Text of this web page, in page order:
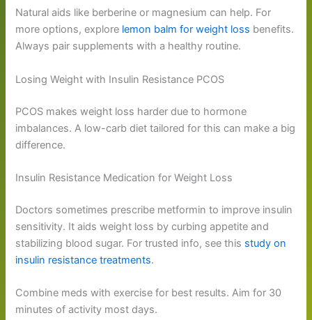
Natural aids like berberine or magnesium can help. For
more options, explore lemon balm for weight loss benefits.
Always pair supplements with a healthy routine.
Losing Weight with Insulin Resistance PCOS
PCOS makes weight loss harder due to hormone
imbalances. A low-carb diet tailored for this can make a big
difference.
Insulin Resistance Medication for Weight Loss
Doctors sometimes prescribe metformin to improve insulin
sensitivity. It aids weight loss by curbing appetite and
stabilizing blood sugar. For trusted info, see this study on
insulin resistance treatments.
Combine meds with exercise for best results. Aim for 30
minutes of activity most days.